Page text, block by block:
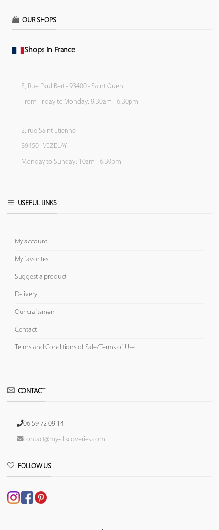
OUR SHOPS
Shops in France
3, Rue Paul Bert - 93400 - Saint Ouen
From Friday to Monday: 9:30am - 6:30pm
2, rue Saint Etienne
89450 - VEZELAY
Monday to Sunday: 10am - 6:30pm
USEFUL LINKS
My account
My favorites
Suggest a product
Delivery
Our craftsmen
Contact
Terms and Conditions of Sale/Terms of Use
CONTACT
06 59 72 09 14
contact@my-discoveries.com
FOLLOW US